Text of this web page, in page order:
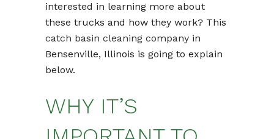
interested in learning more about
these trucks and how they work? This
catch basin cleaning company in
Bensenville, Illinois is going to explain
below.
WHY IT’S